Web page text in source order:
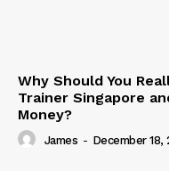
Why Should You
Trainer Singapore
Money?
James - December 18,